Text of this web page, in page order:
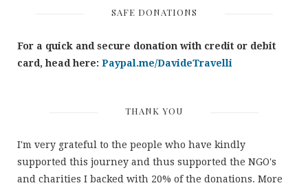
SAFE DONATIONS
For a quick and secure donation with credit or debit
card, head here: Paypal.me/DavideTravelli
THANK YOU
I'm very grateful to the people who have kindly
supported this journey and thus supported the NGO's
and charities I backed with 20% of the donations. More